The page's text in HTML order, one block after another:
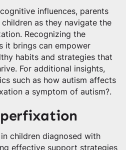
influences, parents
as they navigate the
Recognizing the
it brings can empower
habits and strategies that
For additional insights,
such as how autism affects
a symptom of autism?.
children diagnosed with
effective support strategies